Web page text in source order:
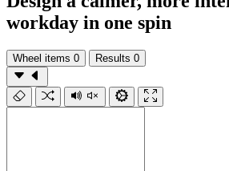
workday in one spin
Wheel items 0 Results 0